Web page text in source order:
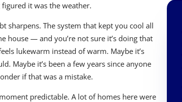
it was the weather.
sharpens. The system that kept you cool all
house — and you’re not sure it’s doing that
lukewarm instead of warm. Maybe it’s
Maybe it’s been a few years since anyone
if that was a mistake.
predictable. A lot of homes here were